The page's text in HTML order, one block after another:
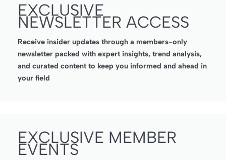
EXCLUSIVE
NEWSLETTER ACCESS
Receive insider updates through a members-only
newsletter packed with expert insights, trend analysis,
and curated content to keep you informed and ahead in
your field
EXCLUSIVE MEMBER
EVENTS